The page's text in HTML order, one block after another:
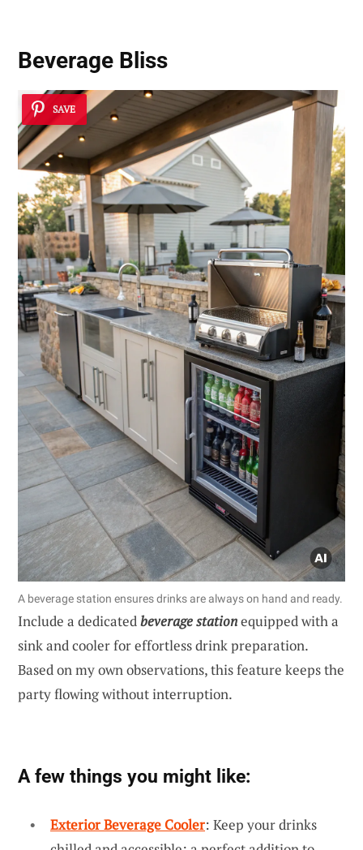
Beverage Bliss
SAVE
A beverage station ensures drinks are always on hand and ready.
Include a dedicatedbeverage stationequipped with a
sink and cooler for effortless drink preparation.
Based on my own observations, this feature keeps the
party flowing without interruption.
A few things you might like:
Exterior Beverage Cooler: Keep your drinks